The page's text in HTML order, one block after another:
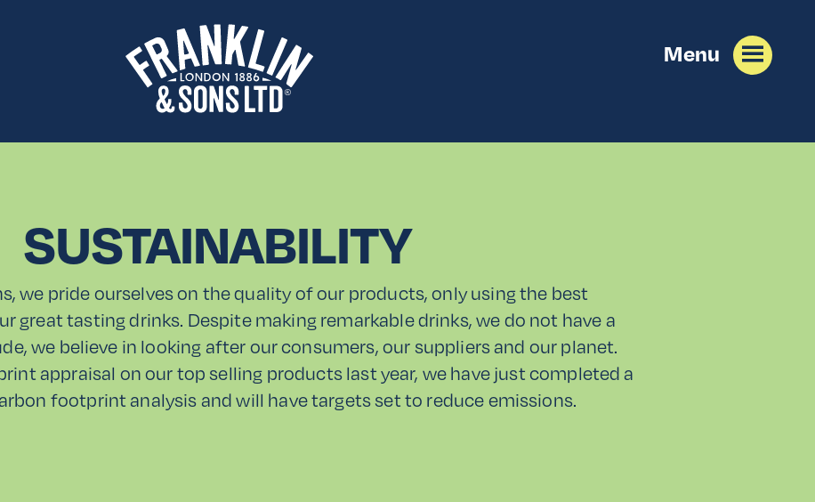
Menu
SUSTAINABILITY
we pride ourselves on the quality of our products, only using the best
great tasting drinks. Despite making remarkable drinks, we do not have a
we believe in looking after our consumers, our suppliers and our planet.
appraisal on our top selling products last year, we have just completed a
footprint analysis and will have targets set to reduce emissions.